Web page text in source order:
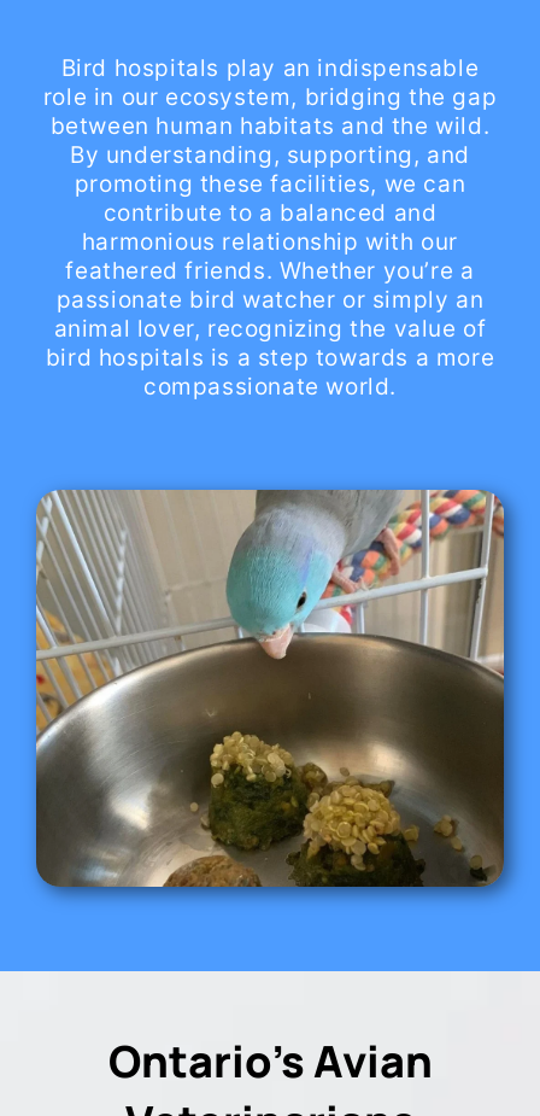
Bird hospitals play an indispensable
role in our ecosystem, bridging the gap
between human habitats and the wild.
By understanding, supporting, and
promoting these facilities, we can
contribute to a balanced and
harmonious relationship with our
feathered friends. Whether you’re a
passionate bird watcher or simply an
animal lover, recognizing the value of
bird hospitals is a step towards a more
compassionate world.
Ontario’s Avian